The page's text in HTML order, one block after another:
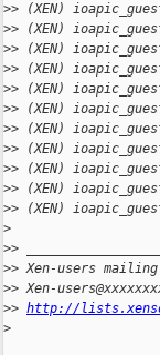
>> (XEN)
>> (XEN)
>> (XEN)
>> (XEN)
>> (XEN)
>> (XEN)
>> (XEN)
>> (XEN)
>> (XEN)
>> (XEN)
>> (XEN)
>
>>
>> Xen-users
>> Xen-
>> http://
>